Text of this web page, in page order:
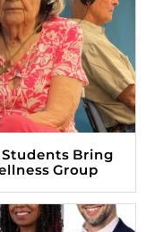
Bring
Group